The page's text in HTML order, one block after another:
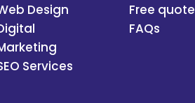
Design
Services
Free quote
FAQs